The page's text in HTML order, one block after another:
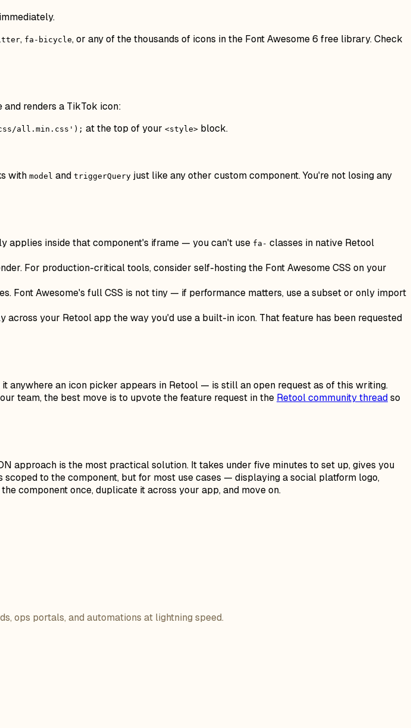
, fa-bicycle, or any of the thousands of icons in the Font Awesome 6 free library. Check
renders a TikTok icon:
all.min.css'); at the top of your <style> block.
with model and triggerQuery just like any other custom component. You're not losing any
applies inside that component's iframe — you can't use fa- classes in native Retool
For production-critical tools, consider self-hosting the Font Awesome CSS on your
Font Awesome's full CSS is not tiny — if performance matters, use a subset or only import
across your Retool app the way you'd use a built-in icon. That feature has been requested
it anywhere an icon picker appears in Retool — is still an open request as of this writing.
team, the best move is to upvote the feature request in the Retool community threadso
approach is the most practical solution. It takes under five minutes to set up, gives you
to the component, but for most use cases — displaying a social platform logo,
component once, duplicate it across your app, and move on.
ops portals, and automations at lightning speed.